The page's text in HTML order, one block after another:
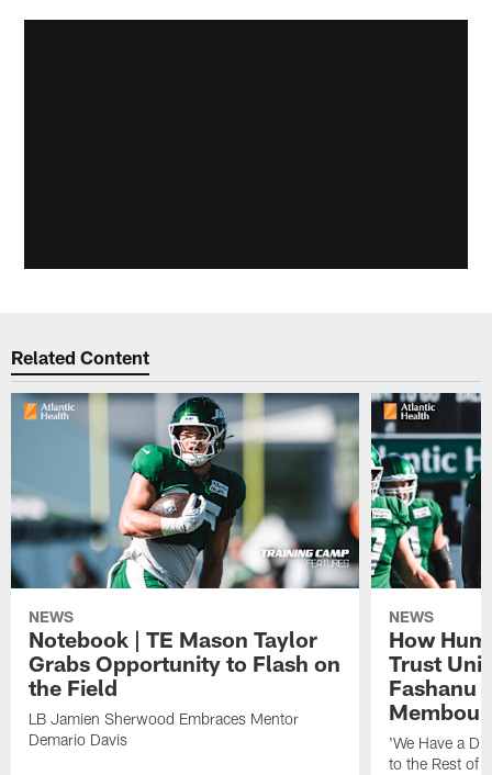
Related Content
NEWS
Notebook | TE Mason Taylor
Grabs Opportunity to Flash on
the Field
LB Jamien Sherwood Embraces Mentor
Demario Davis
NEWS
How
Trust
Fashanu
Membou
'We Have a
to the Rest of